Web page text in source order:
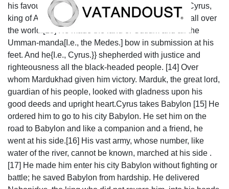
his favourite, by the hand, he called out his name: Cyrus,
king of Anšan; he pronounced his name to be king all over
the world.[13] He made the land of Gutium and all the
Umman-manda[I.e., the Medes.] bow in submission at his
feet. And he{I.e., Cyrus.}} shepherded with justice and
righteousness all the black-headed people. [14] Over
whom Mardukhad given him victory. Marduk, the great lord,
guardian of his people, looked with gladness upon his
good deeds and upright heart.Cyrus takes Babylon [15] He
ordered him to go to his city Babylon. He set him on the
road to Babylon and like a companion and a friend, he
went at his side.[16] His vast army, whose number, like
water of the river, cannot be known, marched at his side .
[17] He made him enter his city Babylon without fighting or
battle; he saved Babylon from hardship. He delivered